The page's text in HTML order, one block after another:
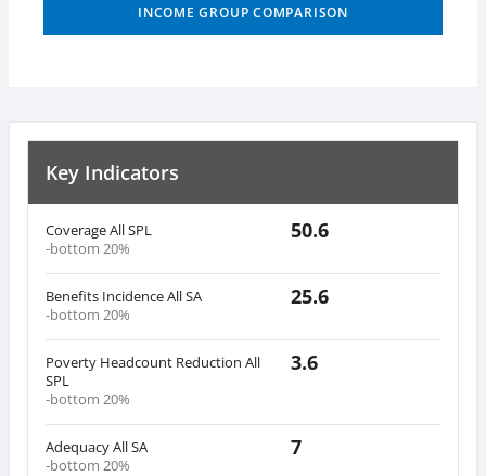
INCOME GROUP COMPARISON
Key Indicators
Coverage All SPL
-bottom 20%
50.6
Benefits Incidence All SA
-bottom 20%
25.6
Poverty Headcount Reduction All
SPL
-bottom 20%
3.6
Adequacy All SA
-bottom 20%
7